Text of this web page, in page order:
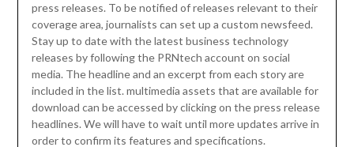
press releases. To be notified of releases relevant to their
coverage area, journalists can set up a custom newsfeed.
Stay up to date with the latest business technology
releases by following the PRNtech account on social
media. The headline and an excerpt from each story are
included in the list. multimedia assets that are available for
download can be accessed by clicking on the press release
headlines. We will have to wait until more updates arrive in
order to confirm its features and specifications.